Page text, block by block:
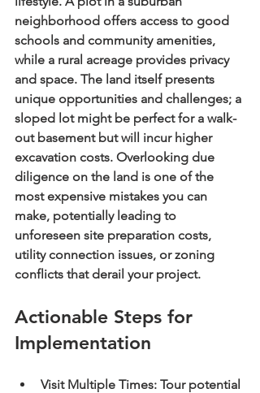
neighborhood offers access to good
schools and community amenities,
while a rural acreage provides privacy
and space. The land itself presents
unique opportunities and challenges; a
sloped lot might be perfect for a walk-
out basement but will incur higher
excavation costs. Overlooking due
diligence on the land is one of the
most expensive mistakes you can
make, potentially leading to
unforeseen site preparation costs,
utility connection issues, or zoning
conflicts that derail your project.
Actionable Steps for
Implementation
Visit Multiple Times: Tour potential